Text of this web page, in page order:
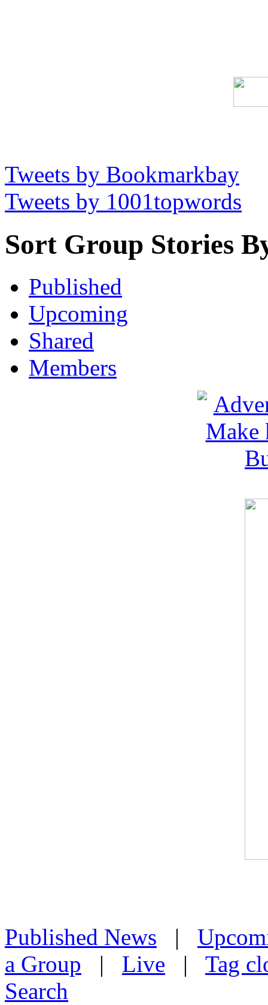
Tweets by Bookmarkbay
Tweets by 1001topwords
Sort Group Stories
Published
Upcoming
Shared
Members
Published News |
a Group | Live | Tag
Search